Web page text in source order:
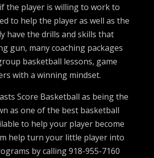
the player is willing to work to
to help the player as well as the
have the drills and skills that
gun, many coaching packages
basketball lessons, game
with a winning mindset.
Score Basketball as being the
as one of the best basketball
to help your player become
help turn your little player into
by calling 918-955-7160